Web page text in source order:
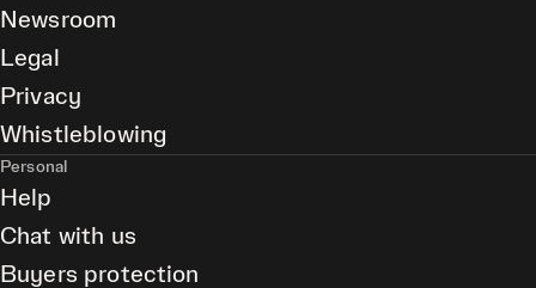
Newsroom
Legal
Privacy
Whistleblowing
Personal
Help
Chat with us
Buyers protection